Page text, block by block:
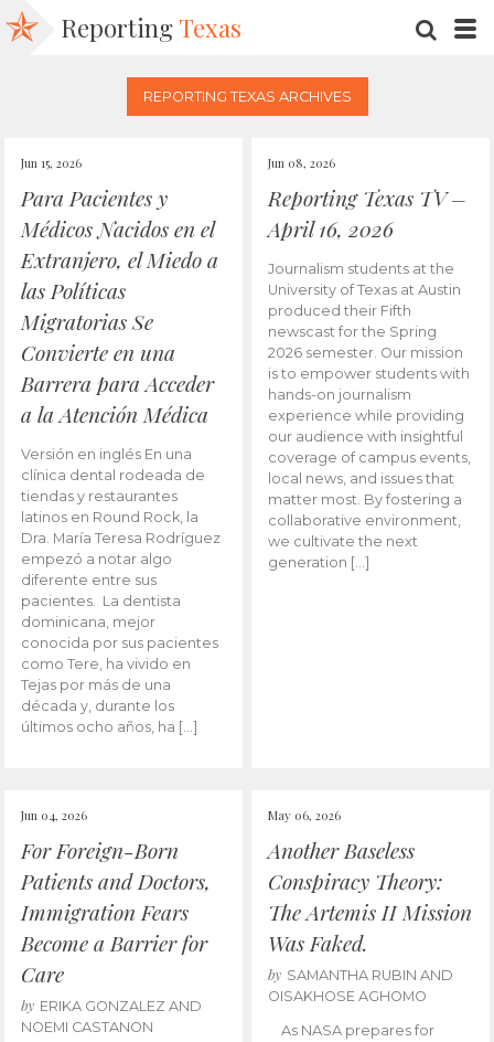
Reporting Texas
REPORTING TEXAS ARCHIVES
Jun 15, 2026
Para Pacientes y
Médicos Nacidos en el
Extranjero, el Miedo a
las Políticas
Migratorias Se
Convierte en una
Barrera para Acceder
a la Atención Médica
Versión en inglés En una
clínica dental rodeada de
tiendas y restaurantes
latinos en Round Rock, la
Dra. María Teresa Rodríguez
empezó a notar algo
diferente entre sus
pacientes. La dentista
dominicana, mejor
conocida por sus pacientes
como Tere, ha vivido en
Tejas por más de una
década y, durante los
últimos ocho años, ha […]
Jun 08, 2026
Reporting Texas TV –
April 16, 2026
Journalism students at the
University of Texas at Austin
produced their Fifth
newscast for the Spring
2026 semester. Our mission
is to empower students with
hands-on journalism
experience while providing
our audience with insightful
coverage of campus events,
local news, and issues that
matter most. By fostering a
collaborative environment,
we cultivate the next
generation […]
Jun 04, 2026
For Foreign-Born
Patients and Doctors,
Immigration Fears
Become a Barrier for
Care
by ERIKA GONZALEZ AND
NOEMI CASTANON
May 06, 2026
Another Baseless
Conspiracy Theory:
The Artemis II Mission
Was Faked.
by SAMANTHA RUBIN AND
OISAKHOSE AGHOMO
As NASA prepares for